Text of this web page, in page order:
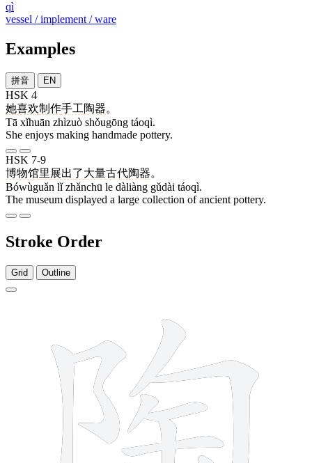
qì
vessel / implement / ware
Examples
拼音 EN
HSK 4
她喜欢制作手工陶器。
Tā xǐhuān zhìzuò shǒugōng táoqì.
She enjoys making handmade pottery.
HSK 7-9
博物馆里 展出了大量古代陶器。
Bówùguǎn lǐ zhǎnchū le dàliàng gǔdài táoqì.
The museum displayed a large collection of ancient pottery.
Stroke Order
Grid Outline